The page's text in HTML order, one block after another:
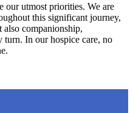
our utmost priorities. We are
this significant journey,
companionship,
turn. In our hospice care, no